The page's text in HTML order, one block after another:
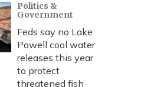
Politics &
Government
Feds say no Lake
Powell cool water
releases this year
to protect
threatened fish